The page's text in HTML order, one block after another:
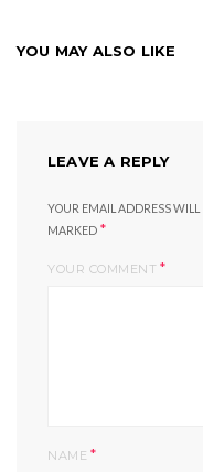
YOU MAY ALSO LIKE
LEAVE A REPLY
YOUR EMAIL ADDRESS WILL
MARKED *
YOUR COMMENT *
NAME *